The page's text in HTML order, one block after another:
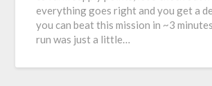
everything goes right and you get a
you can beat this mission in ~3
run was just a little…